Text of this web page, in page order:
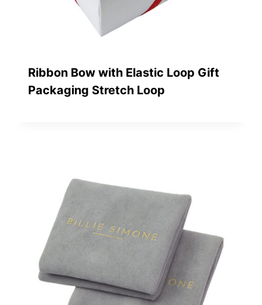
Ribbon Bow with Elastic Loop Gift
Packaging Stretch Loop